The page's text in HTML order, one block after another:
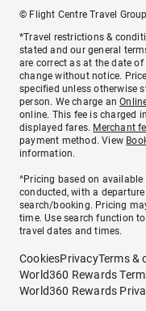
© Flight Centre Travel
*Travel restrictions &
stated and our general
are correct as at the date
change without notice.
specified unless otherwise
person. We charge an
online. This fee is charged
displayed fares. Merchant
payment method. View
information.
^Pricing based on
conducted, with a
search/booking. Pricing
time. Use search function
travel dates and times.
CookiesPrivacyTerms &
World360 Rewards
World360 Rewards